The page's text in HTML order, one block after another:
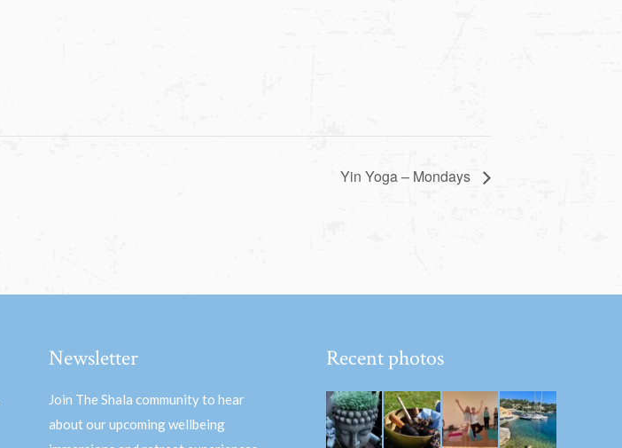
Yin Yoga – Mondays
Newsletter
Join The Shala community to hear
about our upcoming wellbeing
Recent photos